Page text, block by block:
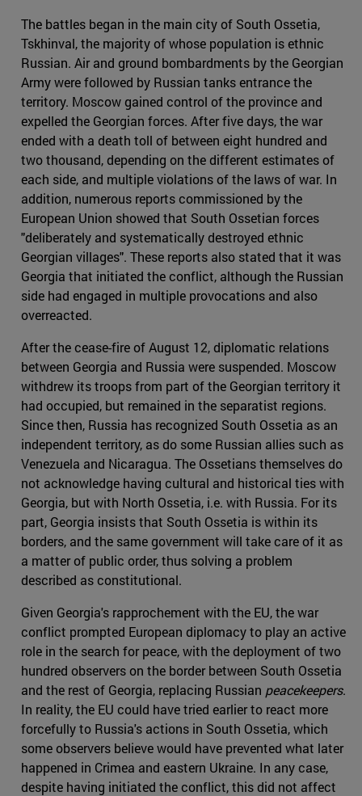
The battles began in the main city of South Ossetia,
Tskhinval, the majority of whose population is ethnic
Russian. Air and ground bombardments by the Georgian
Army were followed by Russian tanks entrance the
territory. Moscow gained control of the province and
expelled the Georgian forces. After five days, the war
ended with a death toll of between eight hundred and
two thousand, depending on the different estimates of
each side, and multiple violations of the laws of war. In
addition, numerous reports commissioned by the
European Union showed that South Ossetian forces
"deliberately and systematically destroyed ethnic
Georgian villages". These reports also stated that it was
Georgia that initiated the conflict, although the Russian
side had engaged in multiple provocations and also
overreacted.
After the cease-fire of August 12, diplomatic relations
between Georgia and Russia were suspended. Moscow
withdrew its troops from part of the Georgian territory it
had occupied, but remained in the separatist regions.
Since then, Russia has recognized South Ossetia as an
independent territory, as do some Russian allies such as
Venezuela and Nicaragua. The Ossetians themselves do
not acknowledge having cultural and historical ties with
Georgia, but with North Ossetia, i.e. with Russia. For its
part, Georgia insists that South Ossetia is within its
borders, and the same government will take care of it as
a matter of public order, thus solving a problem
described as constitutional.
Given Georgia's rapprochement with the EU, the war
conflict prompted European diplomacy to play an active
role in the search for peace, with the deployment of two
hundred observers on the border between South Ossetia
and the rest of Georgia, replacing Russian peacekeepers.
In reality, the EU could have tried earlier to react more
forcefully to Russia's actions in South Ossetia, which
some observers believe would have prevented what later
happened in Crimea and eastern Ukraine. In any case,
despite having initiated the conflict, this did not affect